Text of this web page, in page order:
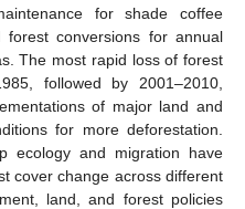
for shade coffee
conversions for annual
The most rapid loss of forest
followed by 2001–2010,
of major land and
for more deforestation.
ecology and migration have
cover change across different
land, and forest policies